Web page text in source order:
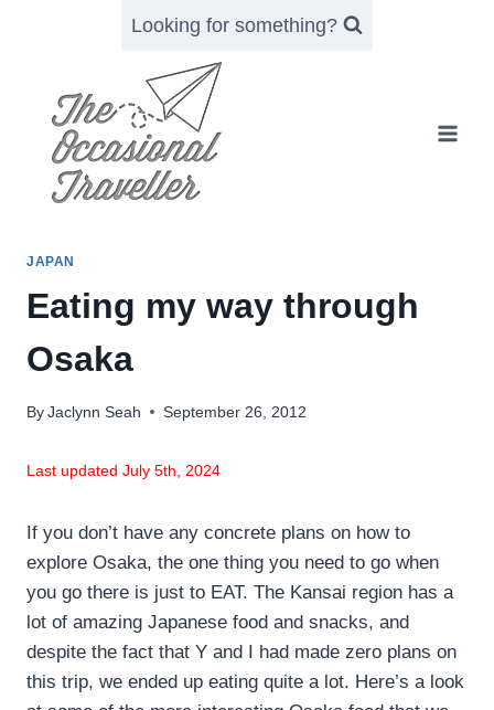
Looking for something?
JAPAN
Eating my way through
Osaka
By Jaclynn Seah September 26, 2012
Last updated July 5th, 2024
If you don’t have any concrete plans on how to
explore Osaka, the one thing you need to go when
you go there is just to EAT. The Kansai region has a
lot of amazing Japanese food and snacks, and
despite the fact that Y and I had made zero plans on
this trip, we ended up eating quite a lot. Here’s a look